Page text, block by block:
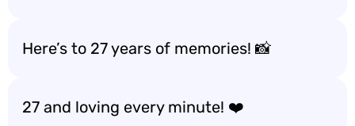
Here’s to 27 years of memories! 📸
27 and loving every minute! ❤️